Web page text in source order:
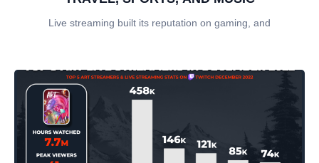
Live streaming built its reputation on gaming, and